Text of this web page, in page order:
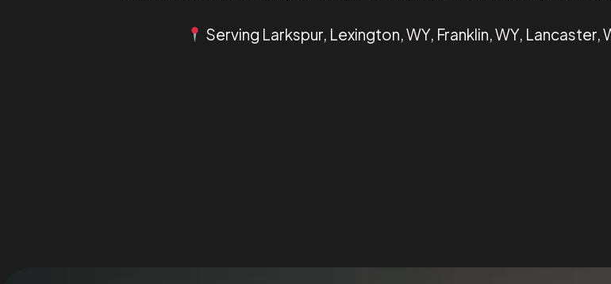
Serving Larkspur, Lexington, WY, Franklin, WY, Lancaster,